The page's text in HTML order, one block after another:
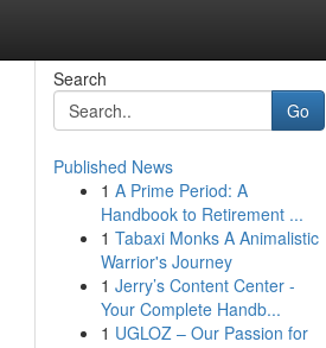
Search
Go
Published News
1 A Prime Period: A
Handbook to Retirement ...
1 Tabaxi Monks A Animalistic
Warrior's Journey
1 Jerry’s Content Center -
Your Complete Handb...
1 UGLOZ – Our Passion for